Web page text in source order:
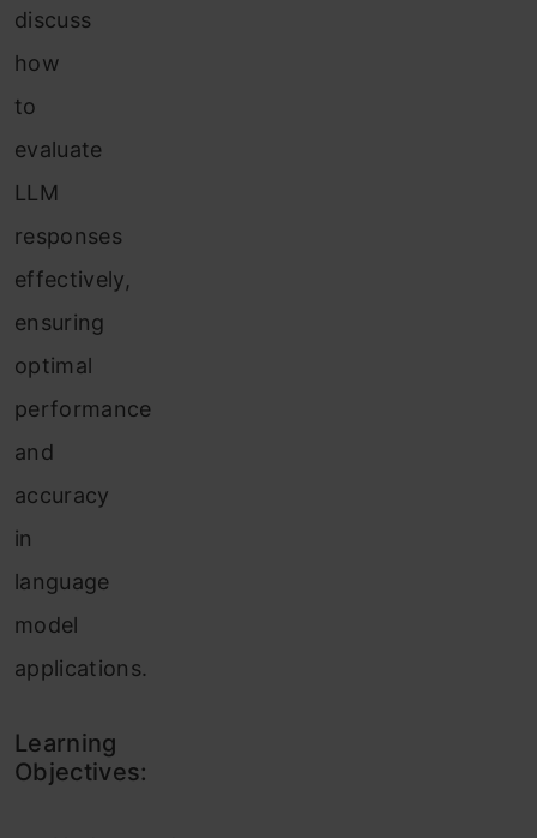
discuss
how
to
evaluate
LLM
responses
effectively,
ensuring
optimal
performance
and
accuracy
in
language
model
applications.
Learning
Objectives: